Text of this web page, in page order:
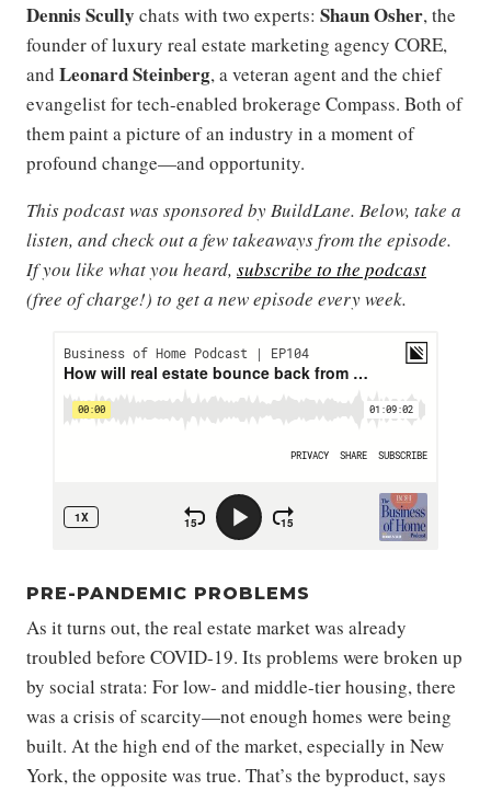
Dennis Scully chats with two experts: Shaun Osher, the
founder of luxury real estate marketing agency CORE,
and Leonard Steinberg, a veteran agent and the chief
evangelist for tech-enabled brokerage Compass. Both of
them paint a picture of an industry in a moment of
profound change—and opportunity.
This podcast was sponsored by BuildLane. Below, take a
listen, and check out a few takeaways from the episode.
If you like what you heard, subscribe to the podcast
(free of charge!) to get a new episode every week.
PRE-PANDEMIC PROBLEMS
As it turns out, the real estate market was already
troubled before COVID-19. Its problems were broken up
by social strata: For low- and middle-tier housing, there
was a crisis of scarcity—not enough homes were being
built. At the high end of the market, especially in New
York, the opposite was true. That’s the byproduct, says